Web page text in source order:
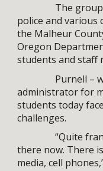
The
police and various
the Malheur
Oregon
students and staff
Purnell –
administrator for
students today
challenges.
“Quite
there now. There
media, cell